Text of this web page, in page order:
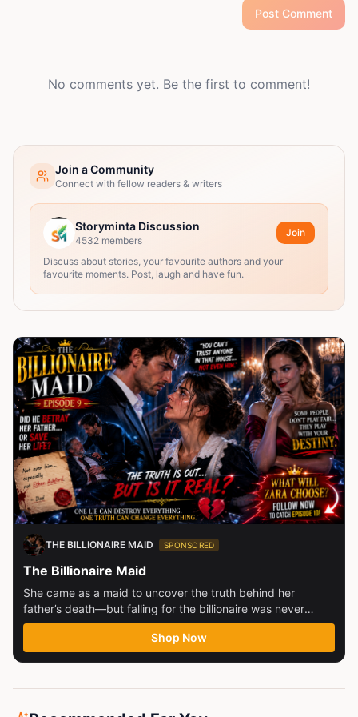
Post Comment
No comments yet. Be the first to comment!
Join a Community
Connect with fellow readers & writers
Storyminta Discussion
4532 members
Join
Discuss about stories, your favourite authors and your
favourite moments. Post, laugh and have fun.
THE BILLIONAIRE MAID SPONSORED
The Billionaire Maid
She came as a maid to uncover the truth behind her
father’s death—but falling for the billionaire was never
part...
Shop Now